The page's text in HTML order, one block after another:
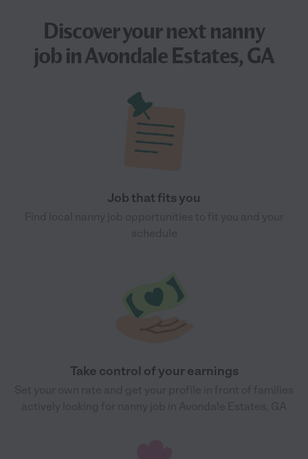
Discover your nextnanny
jobin Avondale Estates, GA
Job that fits you
Take control of your earnings